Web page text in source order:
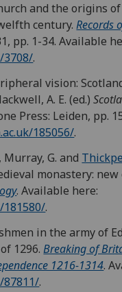
and the origins
century.Records
pp. 1-34. Available
3708/.
vision:
A. E. (ed.)
Press: Leiden, pp.
185056/.
, Murray, G. and
monastery: new
. Available here:
.
in the army of
1296.Breaking of
1216-1314.
87811/.